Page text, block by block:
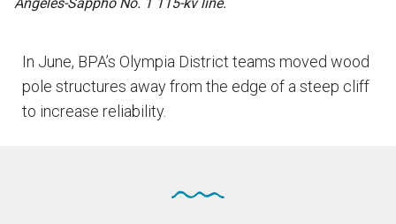
In June, BPA’s Olympia District teams moved wood
pole structures away from the edge of a steep cliff
to increase reliability.